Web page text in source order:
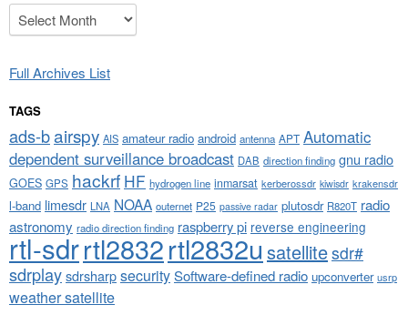
Archives
Full Archives List
TAGS
ads-bairspy AIS amateur radio android antenna APT Automatic
dependent surveillance broadcast DAB direction finding gnu radio
GOES GPS hackrf HF hydrogen line inmarsat kerberossdr kiwisdr krakensdr
l-band limesdr LNA NOAA outernet P25 passive radar plutosdr R820T radio
astronomy radio direction finding raspberry pi reverse engineering
rtl-sdrrtl2832rtl2832u satellitesdr#
sdrplaysdrsharpsecuritySoftware-defined radio upconverter usrp
weather satellite